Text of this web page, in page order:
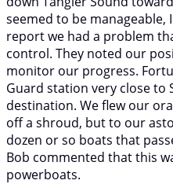
seemed to be manageable,
report we had a problem
control. They noted our
monitor our progress.
Guard station very close to
destination. We flew our
off a shroud, but to our
dozen or so boats that
Bob commented that this
powerboats.